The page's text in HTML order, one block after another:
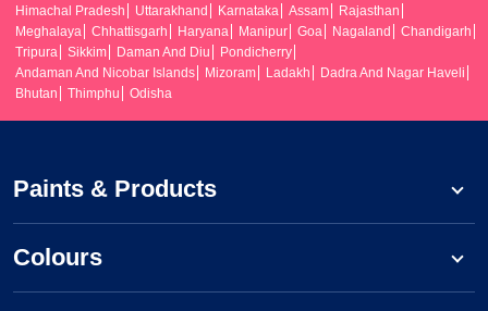
Himachal Pradesh
Uttarakhand Karnataka Assam
Rajasthan
Meghalaya
Chhattisgarh Haryana Manipur Goa Nagaland
Chandigarh
Tripura
Sikkim Daman And Diu
Pondicherry
Andaman And Nicobar Islands
Mizoram Ladakh
Dadra And Nagar Haveli
Bhutan
Thimphu Odisha
Paints & Products
Colours